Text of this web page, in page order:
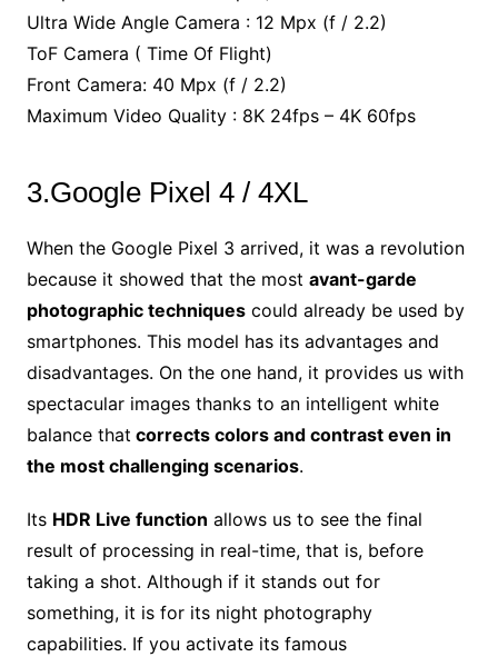
Ultra Wide Angle Camera : 12 Mpx (f / 2.2)
ToF Camera ( Time Of Flight)
Front Camera: 40 Mpx (f / 2.2)
Maximum Video Quality : 8K 24fps – 4K 60fps
3.Google Pixel 4 / 4XL
When the Google Pixel 3 arrived, it was a revolution
because it showed that the most avant-garde
photographic techniquescould already be used by
smartphones. This model has its advantages and
disadvantages. On the one hand, it provides us with
spectacular images thanks to an intelligent white
balance that corrects colors and contrast even in
the most challenging scenarios.
Its HDR Live function allows us to see the final
result of processing in real-time, that is, before
taking a shot. Although if it stands out for
something, it is for its night photography
capabilities. If you activate its famous